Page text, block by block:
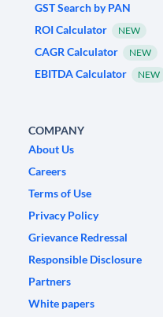
GST Search by PAN
ROI Calculator
NEW
CAGR Calculator NEW
EBITDA Calculator NEW
COMPANY
About Us
Careers
Terms of Use
Privacy Policy
Grievance Redressal
Responsible Disclosure
Partners
White papers